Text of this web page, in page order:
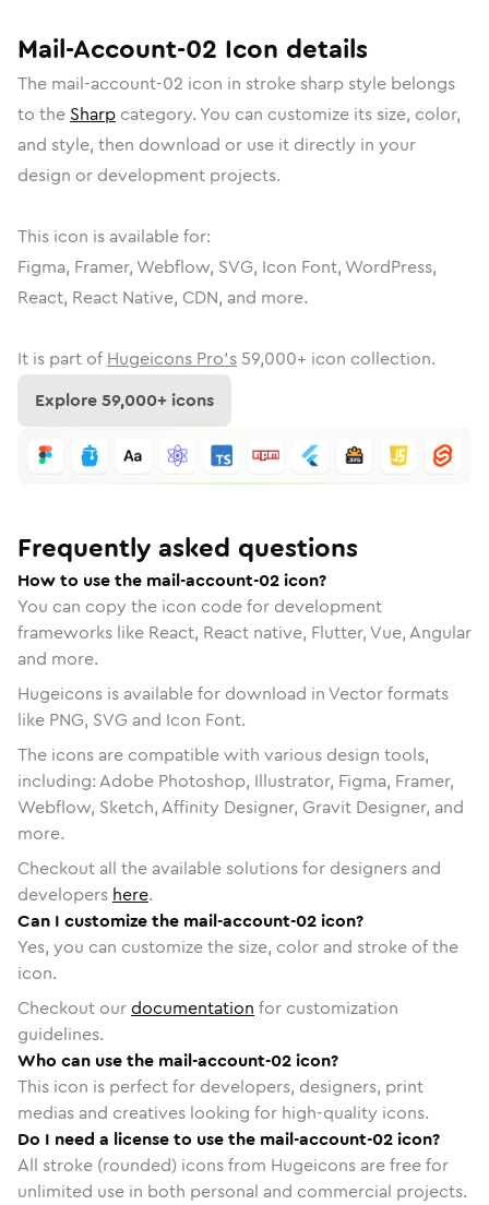
Mail-Account-02 Icon details
The mail-account-02 icon in stroke sharpstyle belongs
to the Sharp category. You can customize its size, color,
and style, then download or use it directly in your
design or development projects.
This icon is available for:
Figma, Framer, Webflow, SVG, Icon Font, WordPress,
React, React Native, CDN, and more.
It is part of Hugeicons Pro's 59,000+ icon collection.
Explore59,000+ icons
Frequently asked questions
How to use the mail-account-02 icon?
You can copy the icon code for development
frameworks like React, React native, Flutter, Vue, Angular
and more.
Hugeicons is available for download in Vector formats
like PNG, SVG and Icon Font.
The icons are compatible with various design tools,
including: Adobe Photoshop, Illustrator, Figma, Framer,
Webflow, Sketch, Affinity Designer, Gravit Designer, and
more.
Checkout all the available solutions for designers and
developers here.
Can I customize the mail-account-02 icon?
Yes, you can customize the size, color and stroke of the
icon.
Checkout ourdocumentation for customization
guidelines.
Who can use the mail-account-02 icon?
This icon is perfect for developers, designers, print
medias and creatives looking for high-quality icons.
Do I need a license to use the mail-account-02 icon?
All stroke (rounded) icons from Hugeicons are free for
unlimited use in both personal and commercial projects.